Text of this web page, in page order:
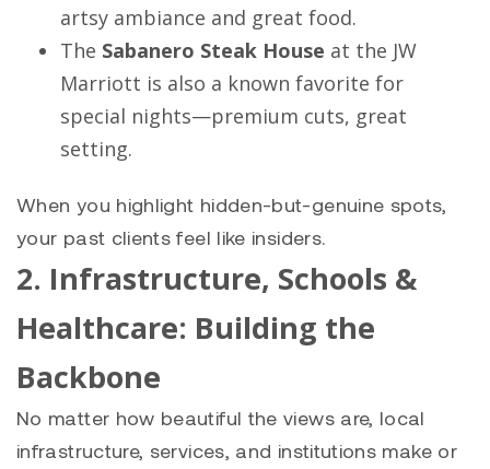
artsy ambiance and great food.
The Sabanero Steak House at the JW
Marriott is also a known favorite for
special nights—premium cuts, great
setting.
When you highlight hidden-but-genuine spots,
your past clients feel like insiders.
2. Infrastructure, Schools &
Healthcare: Building the
Backbone
No matter how beautiful the views are, local
infrastructure, services, and institutions make or